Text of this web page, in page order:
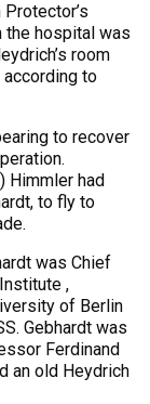
the hospital was
room
to
to recover
Himmler had
to fly to
was Chief
,
of Berlin
Gebhardt was
Ferdinand
an old Heydrich